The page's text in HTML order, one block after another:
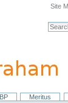
Site
Meritus